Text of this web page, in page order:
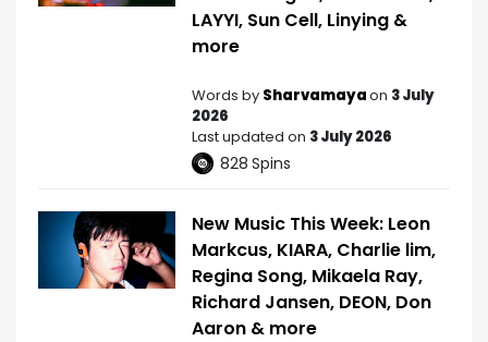
LAYYI, Sun Cell, Linying &
more
Words by Sharvamayaon 3 July
2026
Last updated on 3 July 2026
828 Spins
New Music This Week: Leon
Markcus, KIARA, Charlie lim,
Regina Song, Mikaela Ray,
Richard Jansen, DEON, Don
Aaron & more